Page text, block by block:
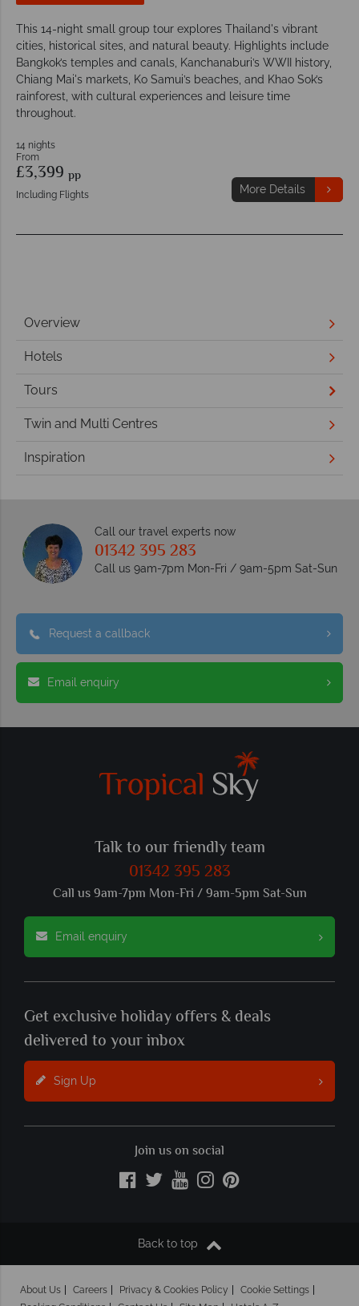
This 14-night small group tour explores Thailand's vibrant
cities, historical sites, and natural beauty. Highlights include
Bangkok’s temples and canals, Kanchanaburi’s WWII history,
Chiang Mai's markets, Ko Samui’s beaches, and Khao Sok’s
rainforest, with cultural experiences and leisure time
throughout.
14 nights
From
£3,399 pp
Including Flights More Details
Overview
Hotels
Tours
Twin and Multi Centres
Inspiration
Call our travel experts now
01342 395 283
Call us 9am-7pm Mon-Fri / 9am-5pm Sat-Sun
Request a callback
Email enquiry
Talk to our friendly team
01342 395 283
Call us 9am-7pm Mon-Fri / 9am-5pm Sat-Sun
Email enquiry
Get exclusive holiday offers & deals
delivered to your inbox
Sign Up
Join us on social
Back to top
About Us Careers Privacy & Cookies Policy
Cookie Settings